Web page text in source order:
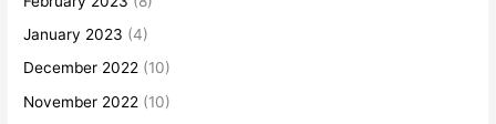
January 2023 (4)
December 2022 (10)
November 2022 (10)